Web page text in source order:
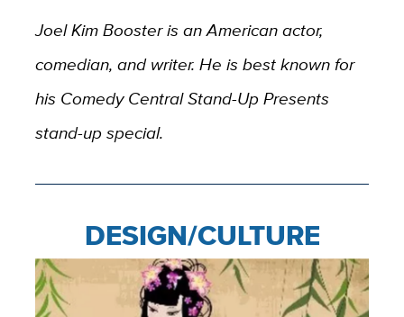
Joel Kim Booster is an American actor,
comedian, and writer. He is best known for
his Comedy Central Stand-Up Presents
stand-up special.
DESIGN/CULTURE